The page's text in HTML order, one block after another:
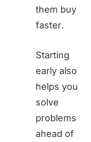
them buy
faster.
Starting
early also
helps you
solve
problems
ahead of